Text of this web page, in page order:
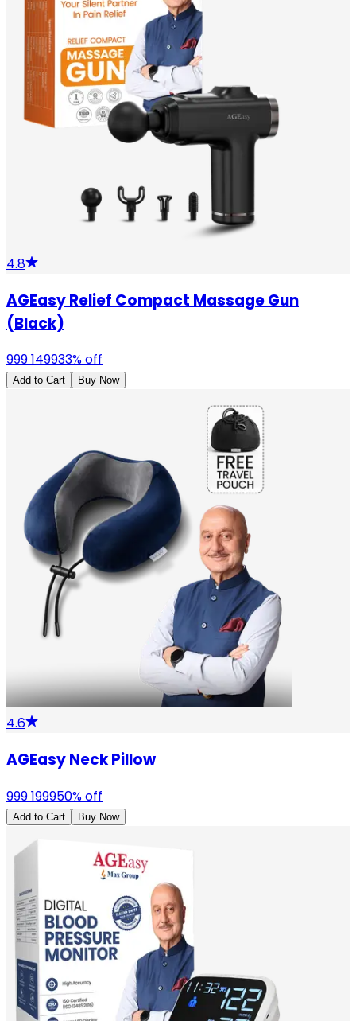
4.8
AGEasy Relief Compact Massage Gun
(Black)
999149933% off
Add to Cart Buy Now
4.6
AGEasy Neck Pillow
999199950% off
Add to Cart Buy Now